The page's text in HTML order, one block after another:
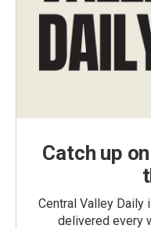
Catch up
Central Valley Daily
delivered every